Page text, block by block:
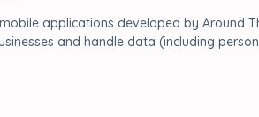
applications developed by Around
and handle data (including